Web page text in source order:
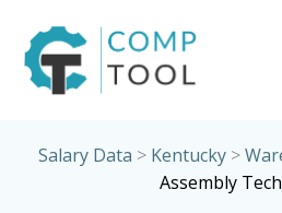
Salary Data > Kentucky >
Assembly